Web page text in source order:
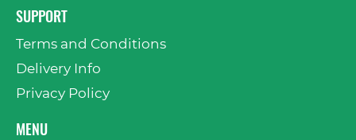
SUPPORT
Terms and Conditions
Delivery Info
Privacy Policy
MENU